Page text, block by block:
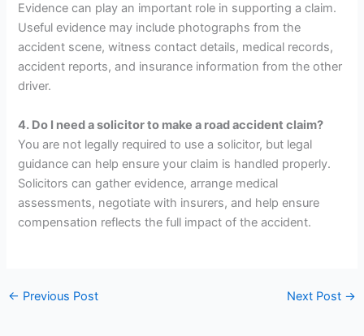
Evidence can play an important role in supporting a claim.
Useful evidence may include photographs from the
accident scene, witness contact details, medical records,
accident reports, and insurance information from the other
driver.
4. Do I need a solicitor to make a road accident claim?
You are not legally required to use a solicitor, but legal
guidance can help ensure your claim is handled properly.
Solicitors can gather evidence, arrange medical
assessments, negotiate with insurers, and help ensure
compensation reflects the full impact of the accident.
← Previous Post Next Post →